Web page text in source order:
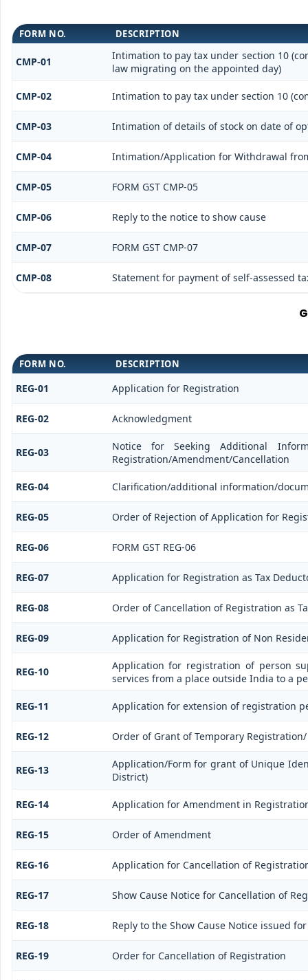
FORM NO. DESCRIPTION
CMP-01
Intimation to pay tax under section 10
law migrating on the appointed day)
CMP-02 Intimation to pay tax under section 10
CMP-03 Intimation of details of stock on date of
CMP-04 Intimation/Application for Withdrawal
CMP-05 FORM GST CMP-05
CMP-06 Reply to the notice to show cause
CMP-07 FORM GST CMP-07
CMP-08 Statement for payment of self-assessed
FORM NO. DESCRIPTION
REG-01 Application for Registration
REG-02 Acknowledgment
REG-03
Notice for Seeking Additional
Registration/Amendment/Cancellation
REG-04 Clarification/additional information/
REG-05 Order of Rejection of Application for
REG-06 FORM GST REG-06
REG-07 Application for Registration as Tax
REG-08 Order of Cancellation of Registration as
REG-09 Application for Registration of Non
REG-10
Application for registration of person
services from a place outside India to a
REG-11 Application for extension of registration
REG-12 Order of Grant of Temporary
REG-13
Application/Form for grant of Unique
District)
REG-14 Application for Amendment in
REG-15 Order of Amendment
REG-16 Application for Cancellation of
REG-17 Show Cause Notice for Cancellation of
REG-18 Reply to the Show Cause Notice issued
REG-19 Order for Cancellation of Registration